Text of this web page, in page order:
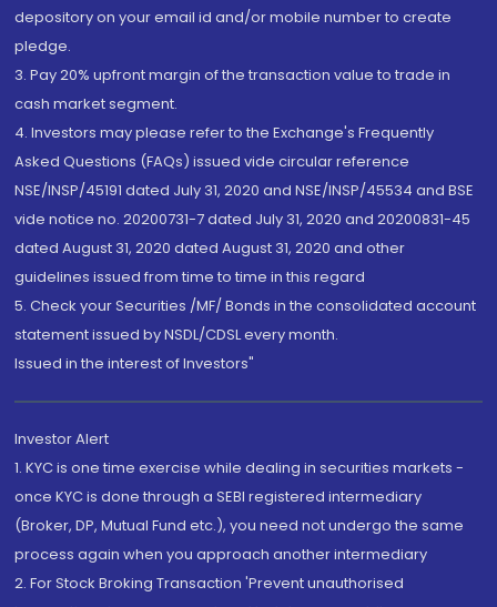
depository on your email id and/or mobile number to create
pledge.
3. Pay 20% upfront margin of the transaction value to trade in
cash market segment.
4. Investors may please refer to the Exchange's Frequently
Asked Questions (FAQs) issued vide circular reference
NSE/INSP/45191 dated July 31, 2020 and NSE/INSP/45534 and BSE
vide notice no. 20200731-7 dated July 31, 2020 and 20200831-45
dated August 31, 2020 dated August 31, 2020 and other
guidelines issued from time to time in this regard
5. Check your Securities /MF/ Bonds in the consolidated account
statement issued by NSDL/CDSL every month.
Issued in the interest of Investors"
Investor Alert
1. KYC is one time exercise while dealing in securities markets -
once KYC is done through a SEBI registered intermediary
(Broker, DP, Mutual Fund etc.), you need not undergo the same
process again when you approach another intermediary
2. For Stock Broking Transaction 'Prevent unauthorised